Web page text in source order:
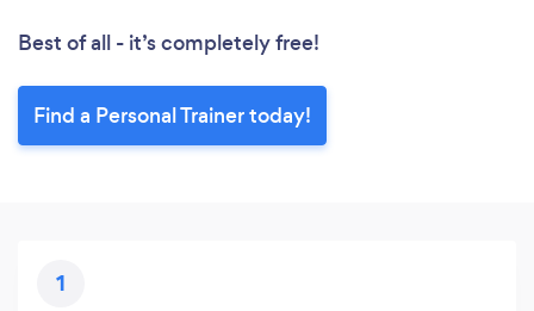
Best of all - it’s completely free!
Find a Personal Trainer today!
1